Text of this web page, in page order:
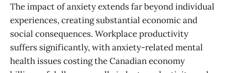
The impact of anxiety extends far beyond individual
experiences, creating substantial economic and
social consequences. Workplace productivity
suffers significantly, with anxiety-related mental
health issues costing the Canadian economy